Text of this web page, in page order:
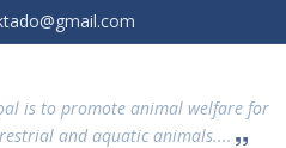
is to promote animal welfare for
and aquatic animals....